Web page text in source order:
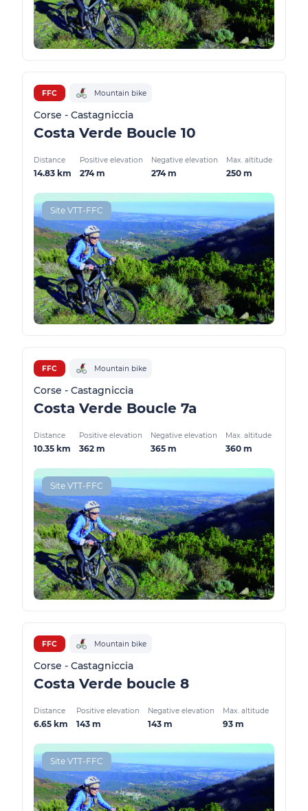
FFC Mountain bike
Corse - Castagniccia
Costa Verde Boucle 10
Distance
14.83 km
Positive elevation
274 m
Negative elevation
274 m
Max. altitude
250 m
Site VTT-FFC
FFC Mountain bike
Corse - Castagniccia
Costa Verde Boucle 7a
Distance
10.35 km
Positive elevation
362 m
Negative elevation
365 m
Max. altitude
360 m
Site VTT-FFC
FFC Mountain bike
Corse - Castagniccia
Costa Verde boucle 8
Distance
6.65 km
Positive elevation
143 m
Negative elevation
143 m
Max. altitude
93 m
Site VTT-FFC